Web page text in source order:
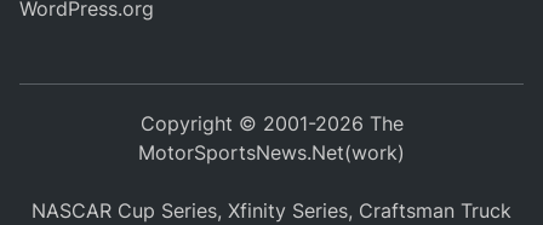
WordPress.org
Copyright © 2001-2026 The
MotorSportsNews.Net(work)
NASCAR Cup Series, Xfinity Series, Craftsman Truck